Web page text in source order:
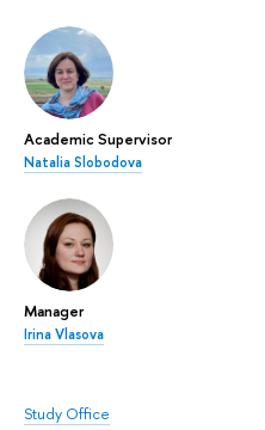
Academic Supervisor
Natalia Slobodova
Manager
Irina Vlasova
Study Office